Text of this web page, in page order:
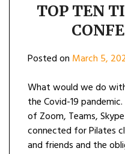
TOP TEN
Posted on March 5,
What would we do
the Covid-19
of Zoom, Teams,
connected for Pilates
and friends and the